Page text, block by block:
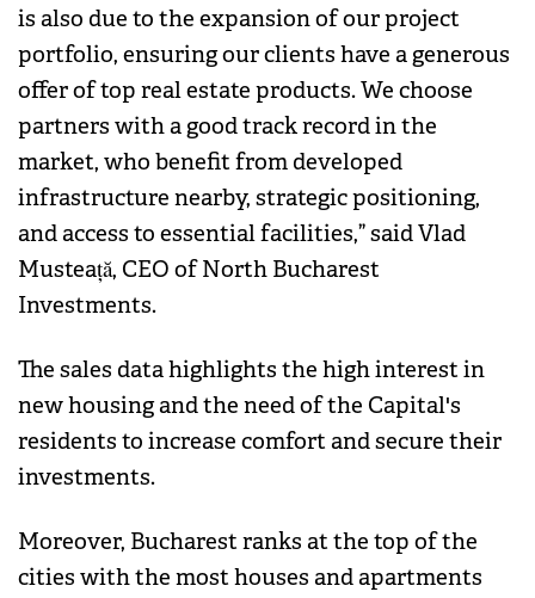
is also due to the expansion of our project
portfolio, ensuring our clients have a generous
offer of top real estate products. We choose
partners with a good track record in the
market, who benefit from developed
infrastructure nearby, strategic positioning,
and access to essential facilities,” said Vlad
Musteață, CEO of North Bucharest
Investments.
The sales data highlights the high interest in
new housing and the need of the Capital's
residents to increase comfort and secure their
investments.
Moreover, Bucharest ranks at the top of the
cities with the most houses and apartments